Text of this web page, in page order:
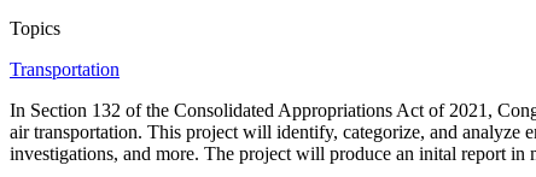
Topics
Transportation
In Section 132 of the Consolidated Appropriations Act of 2021,
air transportation. This project will identify, categorize, and analyze
investigations, and more. The project will produce an inital report